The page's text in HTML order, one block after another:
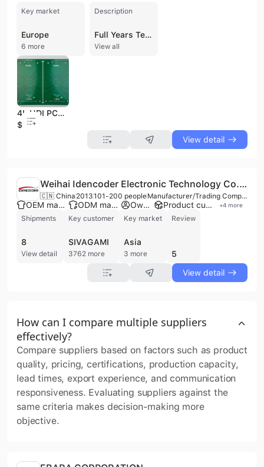
Key market
Europe
6 more
Description
Full Years Technology Co., Ltd. is a premier manufacturer of printed circuit boards (PCBs) headquartered in Taipei, Taiwan. Established in 1991, the company has over 32 years of experience specializing in the production of rigid PCBs ranging from 1 to 24 layers, as well as flexible (FPCB), rigid-flex, and HDI PCBs. They are experts in utilizing specialized materials such as Rogers, Taconic, Isola, and Aluminum to meet diverse industrial requirements, including high-frequency and impedance control applications. The company operates a 52,000-square-meter facility equipped with advanced automated production lines, supporting a monthly capacity of 900,000 boards. Full Years Technology maintains a workforce of over 1,000 employees and serves a prestigious global clientele that includes ASML, Sony, Hitachi, Epson, and Master Lock. Their manufacturing processes are backed by rigorous quality standards, holding ISO 9001, ISO 14001, IATF 16949, and UL certifications. With a strong focus on international trade, the company exports extensively to North America, Europe, Asia, and Australasia. They offer rapid prototyping services, with samples available in 5 to 10 working days, and full order delivery typically ranging from three to four weeks. Their technical capabilities include blind and buried vias, multilayer PCB assembly, and high-density interconnect solutions, providing comprehensive support for manufacturers in the automotive, consumer electronics, and industrial sectors.
View all
4L HDI PCB, FR4(TG150), 1oz Cu, LPI(Green), ENEPIG, Blind vias L1-L2, Trace Width 2.95mil/Trace Spacing 2.95mi
$35
View detail
Weihai Idencoder Electronic Technology Co., Ltd.
🇨🇳 China 2013101-200 people Manufacturer/Trading Company
OEM manufacturer ODM manufacturer Own brand Product customization +4 more
Shipments
8
View detail
Key customer
SIVAGAMI
3762 more
Key market
Asia
3 more
Review
5
View detail
How can I compare multiple suppliers
effectively?
Compare suppliers based on factors such as product
quality, pricing, certifications, production capacity,
lead times, export experience, and communication
responsiveness. Evaluating suppliers against the
same criteria makes decision-making more
objective.